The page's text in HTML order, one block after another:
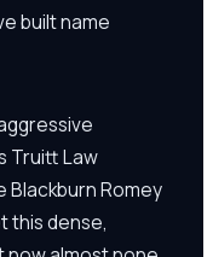
built name
Truitt Law
Blackburn Romey
this dense,